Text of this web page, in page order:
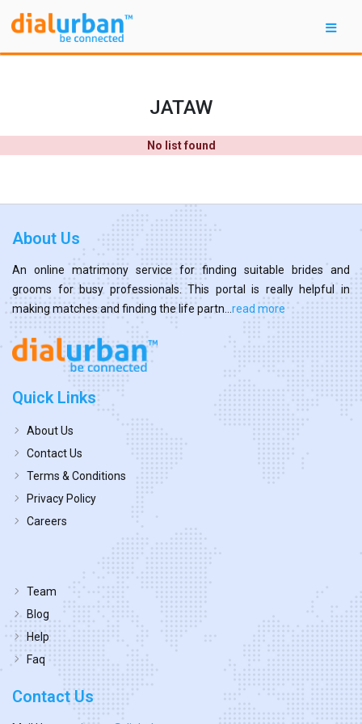
JATAW
No list found
About Us
An online matrimony service for finding suitable brides and
grooms for busy professionals. This portal is really helpful in
making matches and finding the life partn... read more
Quick Links
About Us
Contact Us
Terms & Conditions
Privacy Policy
Careers
Team
Blog
Help
Faq
Contact Us